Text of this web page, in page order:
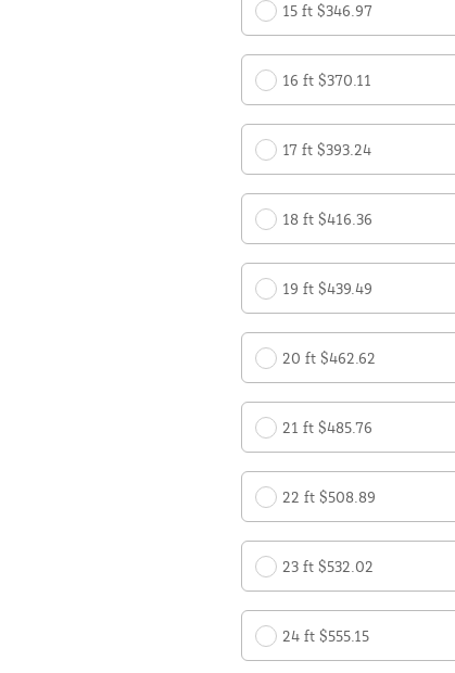
15 ft $346.97
16 ft $370.11
17 ft $393.24
18 ft $416.36
19 ft $439.49
20 ft $462.62
21 ft $485.76
22 ft $508.89
23 ft $532.02
24 ft $555.15